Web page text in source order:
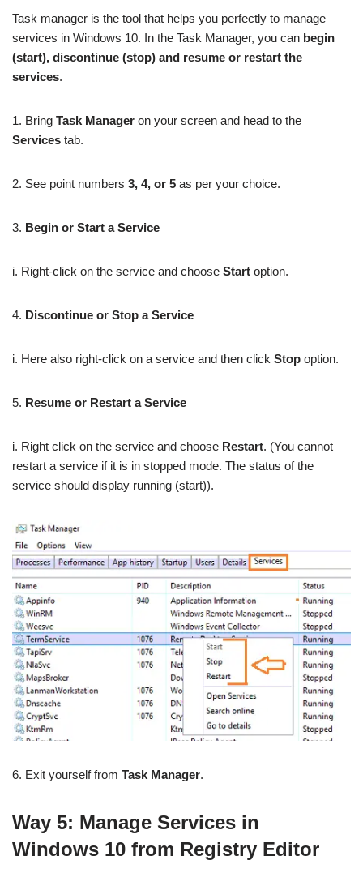
Task manager is the tool that helps you perfectly to manage
services in Windows 10. In the Task Manager, you can begin
(start), discontinue (stop) and resume or restart the
services.
1. Bring Task Manager on your screen and head to the
Services tab.
2. See point numbers 3, 4, or 5 as per your choice.
3. Begin or Start a Service
i. Right-click on the service and choose Start option.
4. Discontinue or Stop a Service
i. Here also right-click on a service and then click Stop option.
5. Resume or Restart a Service
i. Right click on the service and choose Restart. (You cannot
restart a service if it is in stopped mode. The status of the
service should display running (start)).
6. Exit yourself from Task Manager.
Way 5: Manage Services in
Windows 10 from Registry Editor